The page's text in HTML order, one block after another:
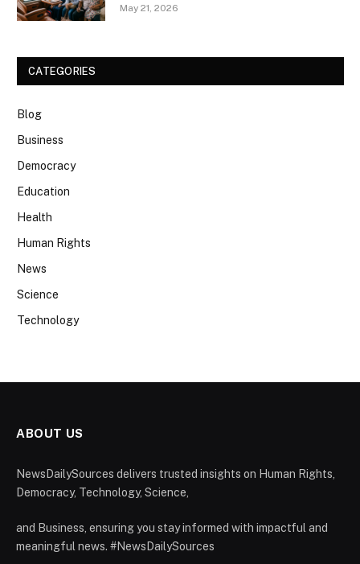
May 21, 2026
CATEGORIES
Blog
Business
Democracy
Education
Health
Human Rights
News
Science
Technology
ABOUT US
NewsDailySources delivers trusted insights on Human Rights,
Democracy, Technology, Science,
and Business, ensuring you stay informed with impactful and
meaningful news. #NewsDailySources